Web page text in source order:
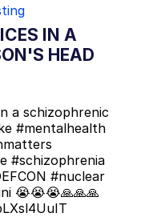
IN A
HEAD
a schizophrenic
#mentalhealth
#schizophrenia
#nuclear
😭😭😭🙏🙏🙏